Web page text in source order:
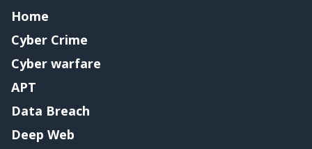
Home
Cyber Crime
Cyber warfare
APT
Data Breach
Deep Web